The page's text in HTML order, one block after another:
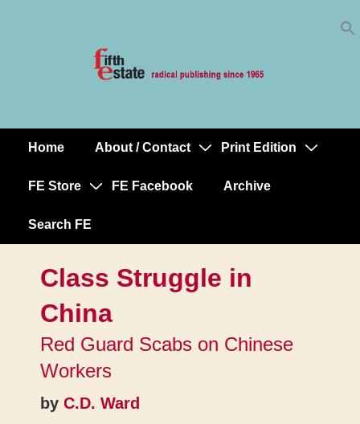
MainHome About / Contact Print Edition
FE Store FE Facebook Archive
Search FE
Class Struggle in
China
Red Guard Scabs on Chinese
Workers
by C.D. Ward